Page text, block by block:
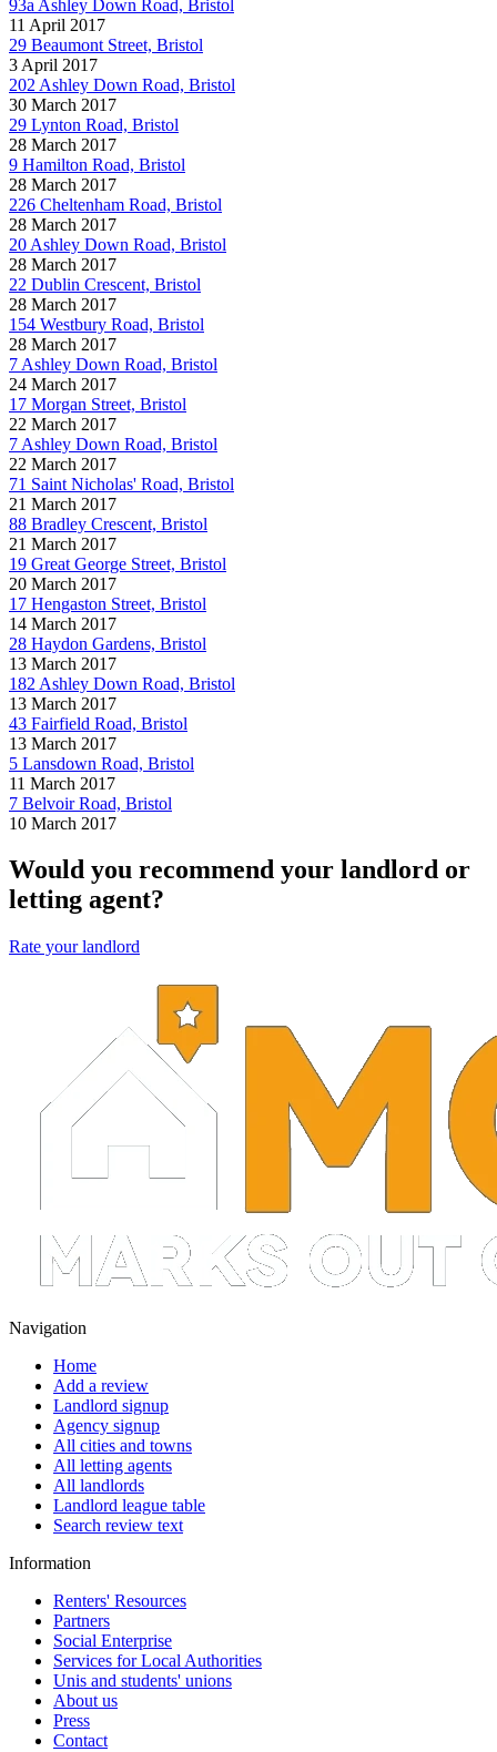
93a Ashley Down Road, Bristol
11 April 2017
29 Beaumont Street, Bristol
3 April 2017
202 Ashley Down Road, Bristol
30 March 2017
29 Lynton Road, Bristol
28 March 2017
9 Hamilton Road, Bristol
28 March 2017
226 Cheltenham Road, Bristol
28 March 2017
20 Ashley Down Road, Bristol
28 March 2017
22 Dublin Crescent, Bristol
28 March 2017
154 Westbury Road, Bristol
28 March 2017
7 Ashley Down Road, Bristol
24 March 2017
17 Morgan Street, Bristol
22 March 2017
7 Ashley Down Road, Bristol
22 March 2017
71 Saint Nicholas' Road, Bristol
21 March 2017
88 Bradley Crescent, Bristol
21 March 2017
19 Great George Street, Bristol
20 March 2017
17 Hengaston Street, Bristol
14 March 2017
28 Haydon Gardens, Bristol
13 March 2017
182 Ashley Down Road, Bristol
13 March 2017
43 Fairfield Road, Bristol
13 March 2017
5 Lansdown Road, Bristol
11 March 2017
7 Belvoir Road, Bristol
10 March 2017
Would you recommend your landlord or
letting agent?
Rate your landlord
Navigation
Home
Add a review
Landlord signup
Agency signup
All cities and towns
All letting agents
All landlords
Landlord league table
Search review text
Information
Renters' Resources
Partners
Social Enterprise
Services for Local Authorities
Unis and students' unions
About us
Press
Contact